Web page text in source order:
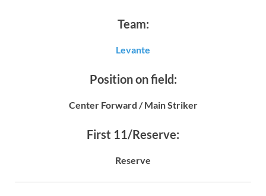
Team:
Levante
Position on field:
Center Forward / Main Striker
First 11/Reserve:
Reserve